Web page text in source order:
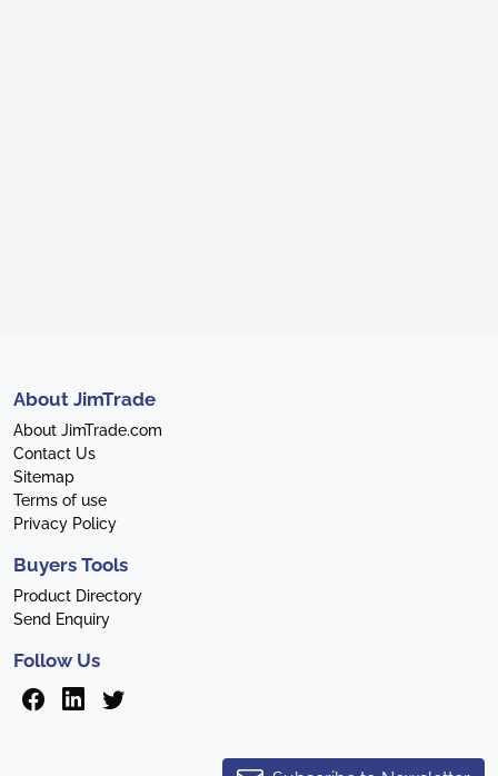
About JimTrade
About JimTrade.com
Contact Us
Sitemap
Terms of use
Privacy Policy
Buyers Tools
Product Directory
Send Enquiry
Follow Us